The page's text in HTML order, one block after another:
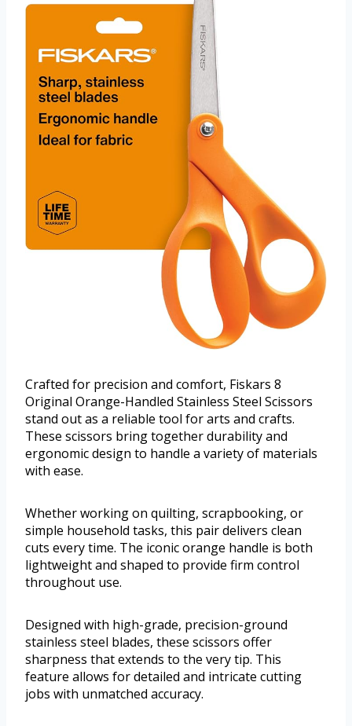
Crafted for precision and comfort, Fiskars 8
Original Orange-Handled Stainless Steel Scissors
stand out as a reliable tool for arts and crafts.
These scissors bring together durability and
ergonomic design to handle a variety of materials
with ease.
Whether working on quilting, scrapbooking, or
simple household tasks, this pair delivers clean
cuts every time. The iconic orange handle is both
lightweight and shaped to provide firm control
throughout use.
Designed with high-grade, precision-ground
stainless steel blades, these scissors offer
sharpness that extends to the very tip. This
feature allows for detailed and intricate cutting
jobs with unmatched accuracy.